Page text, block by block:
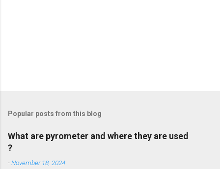
Popular posts from this blog
What are pyrometer and where they are used
?
-November 18, 2024